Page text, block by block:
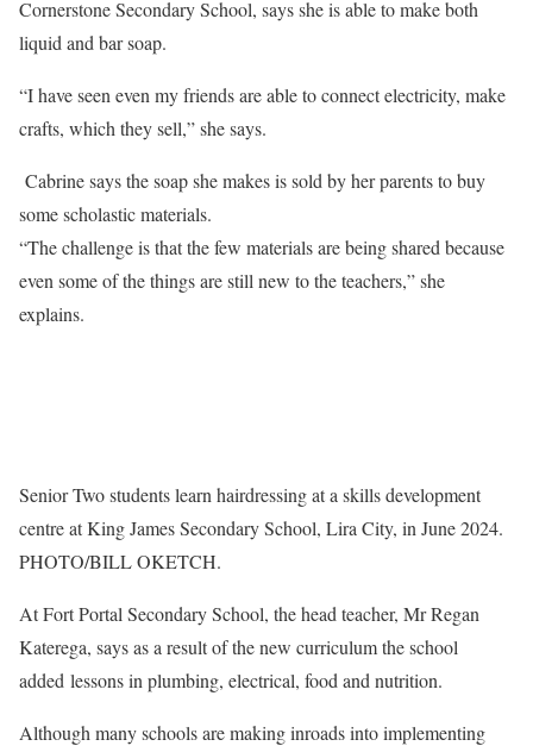
Cornerstone Secondary School, says she is able to make both
liquid and bar soap.
“I have seen even my friends are able to connect electricity, make
crafts, which they sell,” she says.
Cabrine says the soap she makes is sold by her parents to buy
some scholastic materials.
“The challenge is that the few materials are being shared because
even some of the things are still new to the teachers,” she
explains.
Senior Two students learn hairdressing at a skills development
centre at King James Secondary School, Lira City, in June 2024.
PHOTO/BILL OKETCH.
At Fort Portal Secondary School, the head teacher, Mr Regan
Katerega, says as a result of the new curriculum the school
added lessons in plumbing, electrical, food and nutrition.
Although many schools are making inroads into implementing